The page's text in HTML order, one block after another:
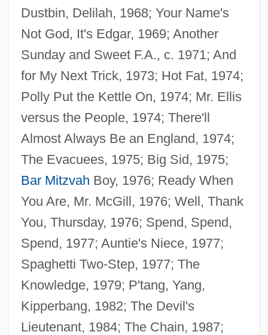
Dustbin, Delilah, 1968; Your Name's
Not God, It's Edgar, 1969; Another
Sunday and Sweet F.A., c. 1971; And
for My Next Trick, 1973; Hot Fat, 1974;
Polly Put the Kettle On, 1974; Mr. Ellis
versus the People, 1974; There'll
Almost Always Be an England, 1974;
The Evacuees, 1975; Big Sid, 1975;
Bar Mitzvah Boy, 1976; Ready When
You Are, Mr. McGill, 1976; Well, Thank
You, Thursday, 1976; Spend, Spend,
Spend, 1977; Auntie's Niece, 1977;
Spaghetti Two-Step, 1977; The
Knowledge, 1979; P'tang, Yang,
Kipperbang, 1982; The Devil's
Lieutenant, 1984; The Chain, 1987;